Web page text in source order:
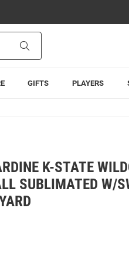
GIFTS PLAYERS
K-STATE
SUBLIMATED W/